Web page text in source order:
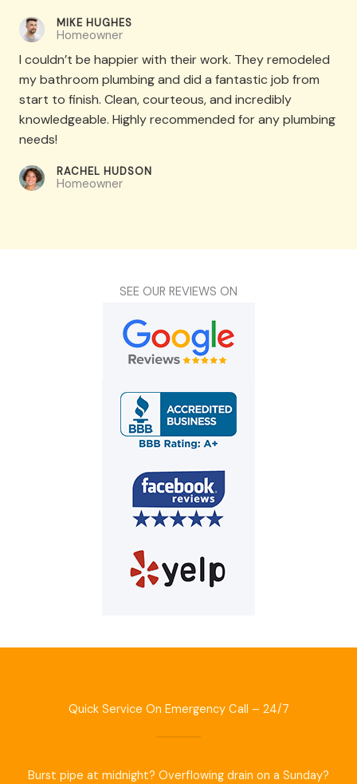
MIKE HUGHES​
Homeowner
I couldn’t be happier with their work. They remodeled
my bathroom plumbing and did a fantastic job from
start to finish. Clean, courteous, and incredibly
knowledgeable. Highly recommended for any plumbing
needs!
RACHEL HUDSON​
Homeowner
SEE OUR REVIEWS ON​
Quick Service On Emergency Call – 24/7
Burst pipe at midnight? Overflowing drain on a Sunday?